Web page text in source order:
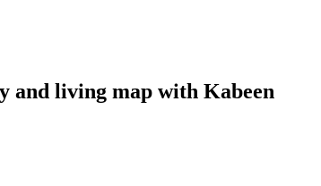
and living map with Kabeen